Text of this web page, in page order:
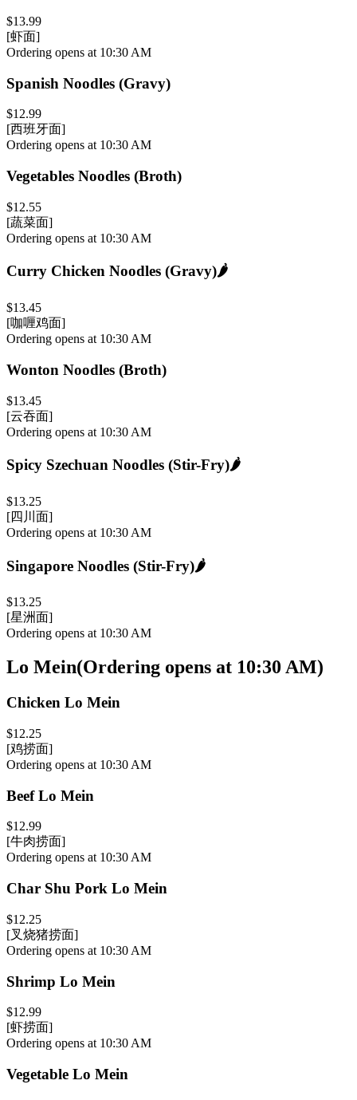
$13.99
[虾面]
Ordering opens at 10:30 AM
Spanish Noodles (Gravy)
$12.99
[西班牙面]
Ordering opens at 10:30 AM
Vegetables Noodles (Broth)
$12.55
[蔬菜面]
Ordering opens at 10:30 AM
Curry Chicken Noodles (Gravy)🌶️
$13.45
[咖喱鸡面]
Ordering opens at 10:30 AM
Wonton Noodles (Broth)
$13.45
[云吞面]
Ordering opens at 10:30 AM
Spicy Szechuan Noodles (Stir-Fry)🌶️
$13.25
[四川面]
Ordering opens at 10:30 AM
Singapore Noodles (Stir-Fry)🌶️
$13.25
[星洲面]
Ordering opens at 10:30 AM
Lo Mein(Ordering opens at 10:30 AM)
Chicken Lo Mein
$12.25
[鸡捞面]
Ordering opens at 10:30 AM
Beef Lo Mein
$12.99
[牛肉捞面]
Ordering opens at 10:30 AM
Char Shu Pork Lo Mein
$12.25
[叉烧猪捞面]
Ordering opens at 10:30 AM
Shrimp Lo Mein
$12.99
[虾捞面]
Ordering opens at 10:30 AM
Vegetable Lo Mein